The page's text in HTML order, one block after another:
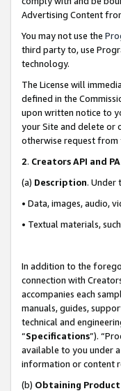
Advertising Content
You may not use the
third party to, use
technology.
The License will
defined in the
upon written notice to
your Site and delete or
otherwise request from
2. Creators API and
(a) Description. Under
• Data, images, audio,
• Textual materials,
In addition to the
connection with
accompanies each
manuals, guides,
technical and
“Specifications”).
available to you under
information or content
(b) Obtaining